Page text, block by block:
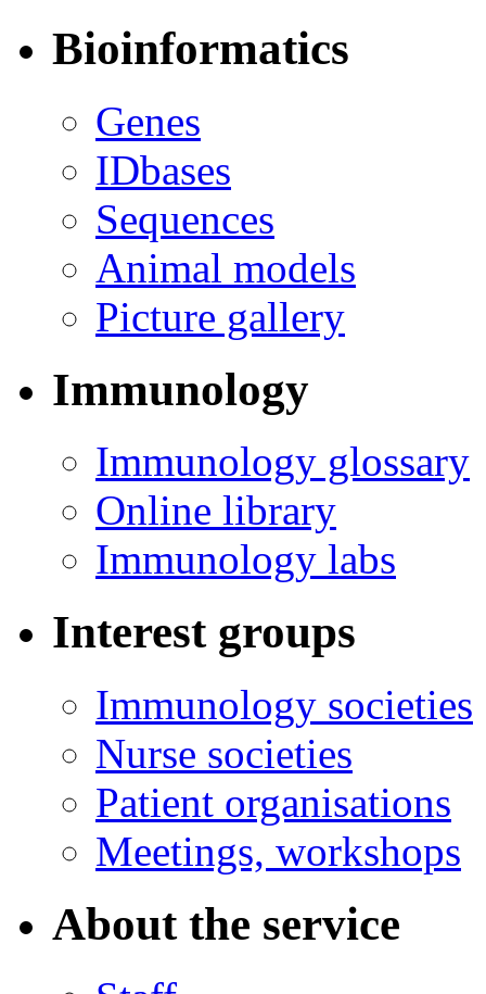
Bioinformatics
Genes
IDbases
Sequences
Animal models
Picture gallery
Immunology
Immunology glossary
Online library
Immunology labs
Interest groups
Immunology societies
Nurse societies
Patient organisations
Meetings, workshops
About the service